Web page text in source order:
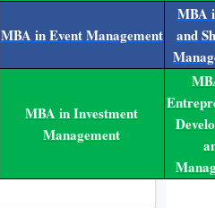
MBA in Event Management
MBA
and
MBA in Investment
Management